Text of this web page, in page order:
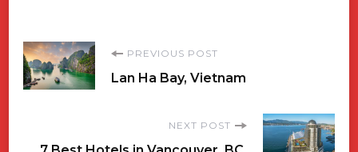
Post
Navigation
PREVIOUS POST
Lan Ha Bay, Vietnam
NEXT POST